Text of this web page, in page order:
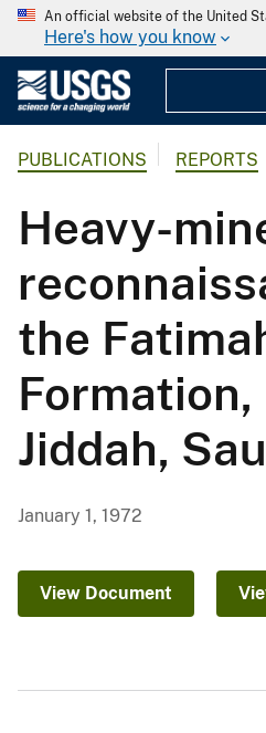
An official website of the United
Here's how you know
PUBLICATIONS REPORTS
Heavy-
the
Formation,
Jiddah,
January 1, 1972
View Document